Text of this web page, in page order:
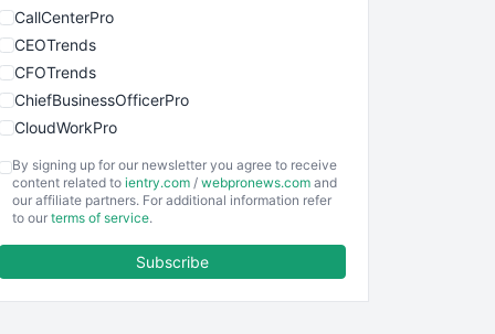
CallCenterPro
CEOTrends
CFOTrends
ChiefBusinessOfficerPro
CloudWorkPro
EmployeeExperiencePro
ENTBusinessNews
By signing up for our newsletter you agree to receive
content related to ientry.com / webpronews.com and
our affiliate partners. For additional information refer
to our terms of service.
Subscribe